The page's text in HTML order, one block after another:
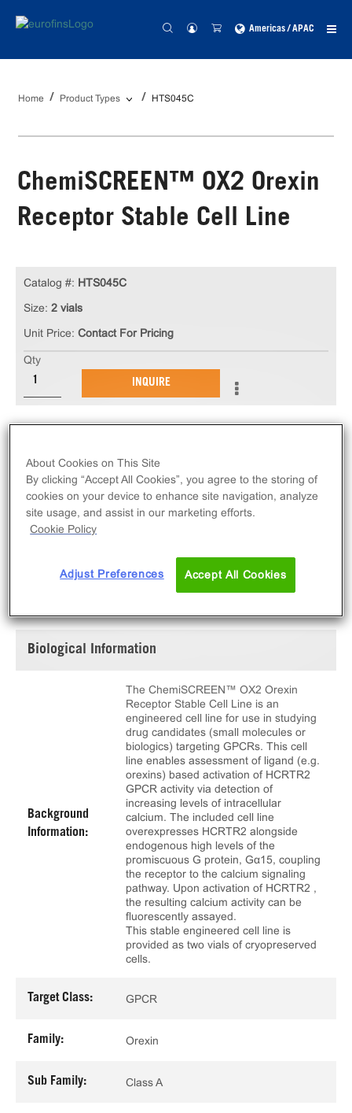
Americas / APAC
Home Product Types HTS045C
ChemiSCREEN™ OX2 Orexin
Receptor Stable Cell Line
an increase in intracellular calcium. This cell line
ships as two vials of cryopreserved cells.
Catalog #: HTS045C
Size: 2 vials
Unit Price: Contact For Pricing
Qty
INQUIRE
SPECIFICATIONS DOCUMENTATION
Biological Information
Background
Information:
The ChemiSCREEN™ OX2 Orexin
Receptor Stable Cell Line is an
engineered cell line for use in studying
drug candidates (small molecules or
biologics) targeting GPCRs. This cell
line enables assessment of ligand (e.g.
orexins) based activation of HCRTR2
GPCR activity via detection of
increasing levels of intracellular
calcium. The included cell line
overexpresses HCRTR2 alongside
endogenous high levels of the
promiscuous G protein, Gα15, coupling
the receptor to the calcium signaling
pathway. Upon activation of HCRTR2 ,
the resulting calcium activity can be
fluorescently assayed.
This stable engineered cell line is
provided as two vials of cryopreserved
cells.
Target Class: GPCR
Family: Orexin
Sub Family: Class A
About Cookies on This Site
By clicking “Accept All Cookies”, you agree to the storing of
cookies on your device to enhance site navigation, analyze
site usage, and assist in our marketing efforts.
Cookie Policy
Adjust Preferences Accept All Cookies